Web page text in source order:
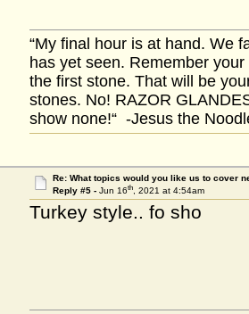
“My final hour is at hand. We
has yet seen. Remember
the first stone. That will be
stones. No! RAZOR
show none!“ -Jesus the
Re: What topics would you like us to cover
Reply #5 - Jun 16th, 2021 at 4:54am
Turkey style.. fo sho